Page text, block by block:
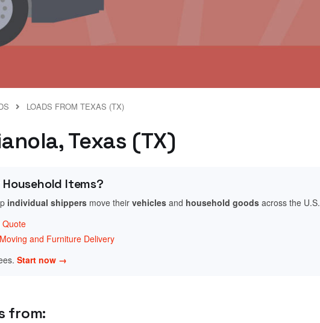
LOADS FROM TEXAS (TX)
Texas (TX)
Items?
individual shippers move their vehicles and household goods across the U.S.
Quote
and Furniture Delivery
Start now →
from: